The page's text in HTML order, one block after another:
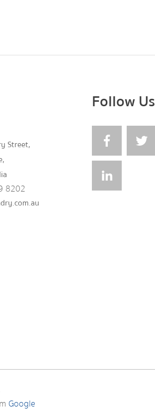
Street,
8202
Follow Us
Google